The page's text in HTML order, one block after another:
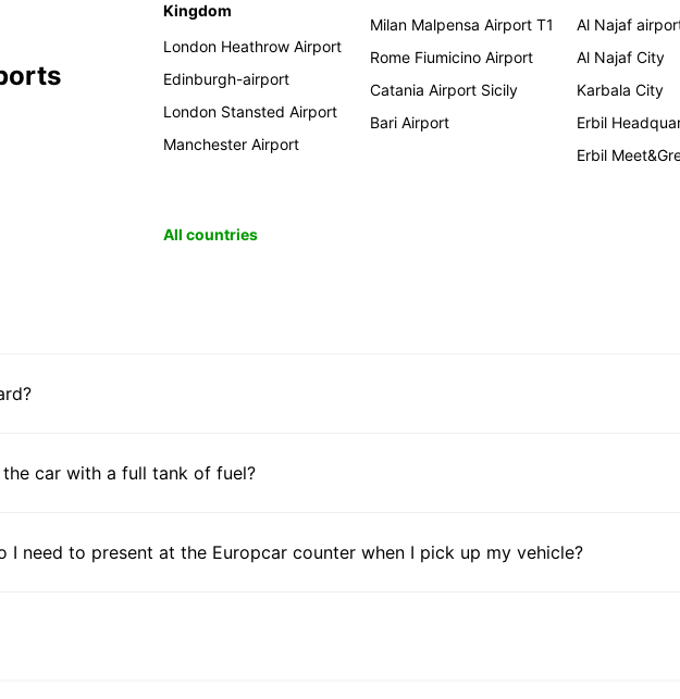
Kingdom
London Heathrow Airport
Edinburgh-airport
London Stansted Airport
Manchester Airport
Milan Malpensa Airport T1
Rome Fiumicino Airport
Catania Airport Sicily
Bari Airport
Al Najaf
Al Najaf City
Karbala City
Erbil
Erbil
All countries
car with a full tank of fuel?
I need to present at the Europcar counter when I pick up my vehicle?